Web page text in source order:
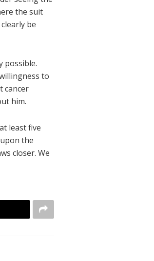
the suit
be
possible.
to
cancer
him.
least five
the
closer. We